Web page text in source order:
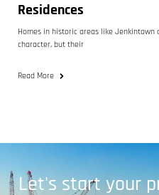
Residences
Homes in historic areas like
character, but their
Read More
Let's start your